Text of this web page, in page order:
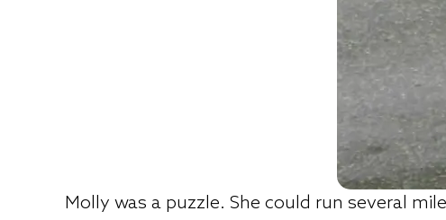
Molly was a puzzle. She could run several